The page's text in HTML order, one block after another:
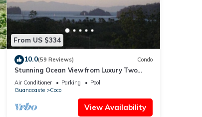
From US $334
10.0(59 Reviews) Condo
Stunning Ocean View from Luxury Two
Bedroom in Pacifico - Perfect Coco
Location
Air Conditioner Parking
Pool
Guanacaste
Coco
View Availability